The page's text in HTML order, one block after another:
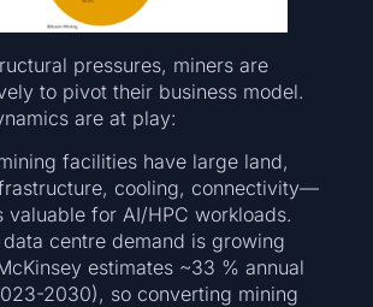
pressures, miners are
to pivot their business model.
are at play:
facilities have large land,
cooling, connectivity—
valuable for AI/HPC workloads.
centre demand is growing
estimates ~33 % annual
2030), so converting mining